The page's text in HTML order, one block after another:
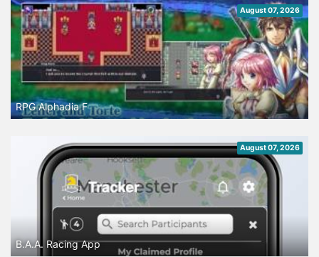
August 07, 2026
RPG Alphadia F
August 07, 2026
B.A.A. Racing App